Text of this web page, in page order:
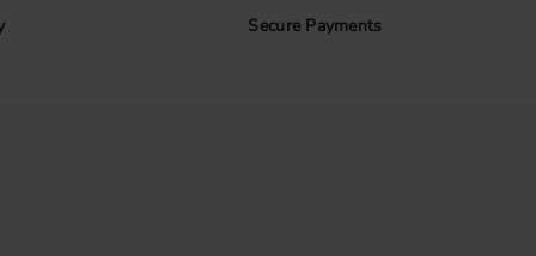
Secure Payments